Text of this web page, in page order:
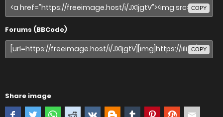
COPY
Forums (BBCode)
COPY
Share image